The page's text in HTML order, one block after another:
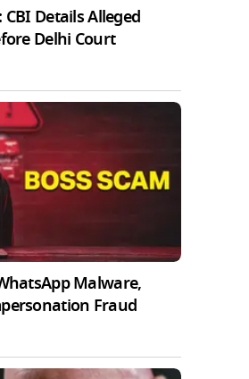
CBI Details Alleged
Delhi Court
Malware,
Fraud